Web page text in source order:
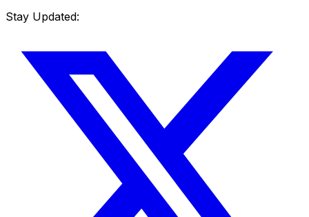
Stay Updated: